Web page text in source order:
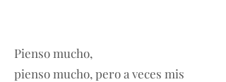
Pienso mucho,
pienso mucho, pero a veces mis